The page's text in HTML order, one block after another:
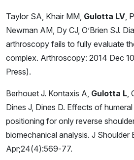
Taylor SA, Khair MM, Gulotta LV ,
Newman AM, Dy CJ, O’Brien SJ.
arthroscopy fails to fully evaluate
complex. Arthroscopy: 2014 Dec
Press).
Berhouet J. Kontaxis A, Gulotta L
Dines J, Dines D. Effects of
positioning for only reverse
biomechanical analysis. J Shoulder
Apr;24(4):569-77.